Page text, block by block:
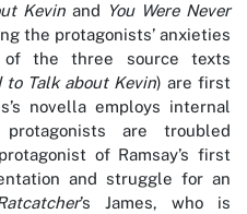
Kevinand You Were Never
the protagonists’ anxieties
of the three source texts
to Talk about Kevin) are first
novella employs internal
protagonists are troubled
of Ramsay’s first
and struggle for an
’s James, who is